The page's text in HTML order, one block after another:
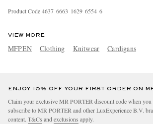
Product Code4637 6663 1629 6554 6
VIEW MORE
MFPEN Clothing Knitwear Cardigans
ENJOY 10% OFF YOUR FIRST ORDER ON
Claim your exclusive MR PORTER discount code when you
subscribe to MR PORTER and other LuxExperience B.V.
content. T&Cs andexclusions apply.